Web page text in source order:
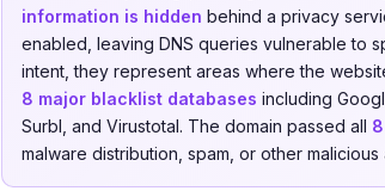
information is hidden behind a privacy
enabled, leaving DNS queries vulnerable to
intent, they represent areas where the
8 major blacklist databases including
Surbl, and Virustotal. The domain passed all
malware distribution, spam, or other